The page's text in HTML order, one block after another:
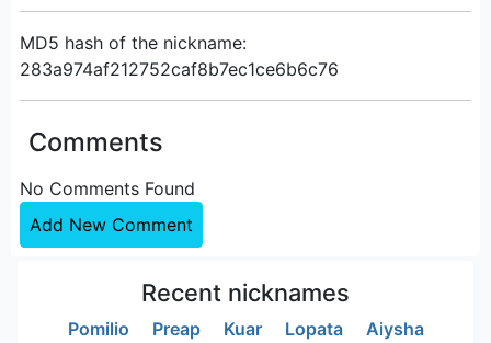
MD5 hash of the nickname:
283a974af212752caf8b7ec1ce6b6c76
Comments
No Comments Found
Add New Comment
Recent nicknames
Pomilio Preap Kuar Lopata Aiysha